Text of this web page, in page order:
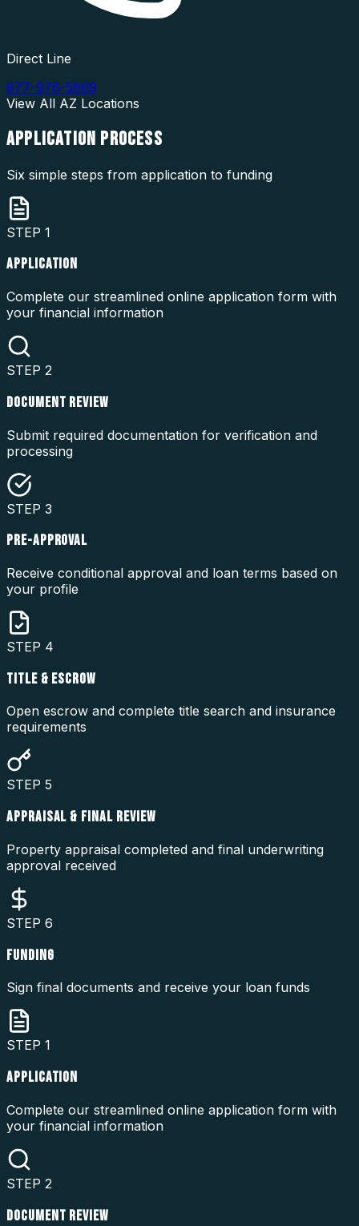
Direct Line
877-976-5669
View All AZ Locations
APPLICATION PROCESS
Six simple steps from application to funding
STEP 1
APPLICATION
Complete our streamlined online application form with
your financial information
STEP 2
DOCUMENT REVIEW
Submit required documentation for verification and
processing
STEP 3
PRE-APPROVAL
Receive conditional approval and loan terms based on
your profile
STEP 4
TITLE & ESCROW
Open escrow and complete title search and insurance
requirements
STEP 5
APPRAISAL & FINAL REVIEW
Property appraisal completed and final underwriting
approval received
STEP 6
FUNDING
Sign final documents and receive your loan funds
STEP 1
APPLICATION
Complete our streamlined online application form with
your financial information
STEP 2
DOCUMENT REVIEW